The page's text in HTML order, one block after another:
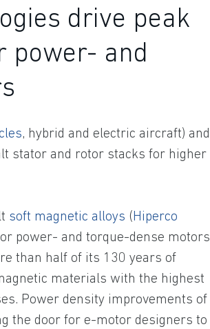
drive peak
power- and
, hybrid and electric aircraft) and
stator and rotor stacks for higher
soft magnetic alloys (Hiperco
power- and torque-dense motors
than half of its 130 years of
materials with the highest
Power density improvements of
the door for e-motor designers to